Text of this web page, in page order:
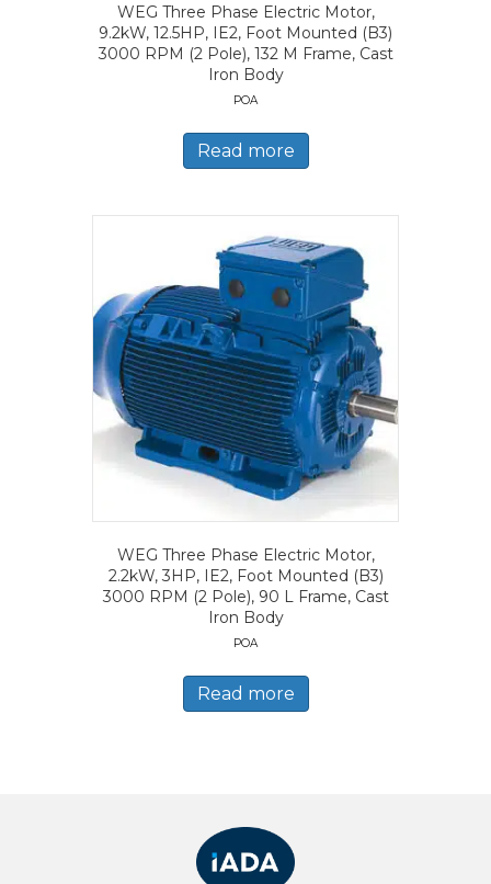
WEG Three Phase Electric Motor,
9.2kW, 12.5HP, IE2, Foot Mounted (B3)
3000 RPM (2 Pole), 132 M Frame, Cast
Iron Body
POA
Read more
WEG Three Phase Electric Motor,
2.2kW, 3HP, IE2, Foot Mounted (B3)
3000 RPM (2 Pole), 90 L Frame, Cast
Iron Body
POA
Read more